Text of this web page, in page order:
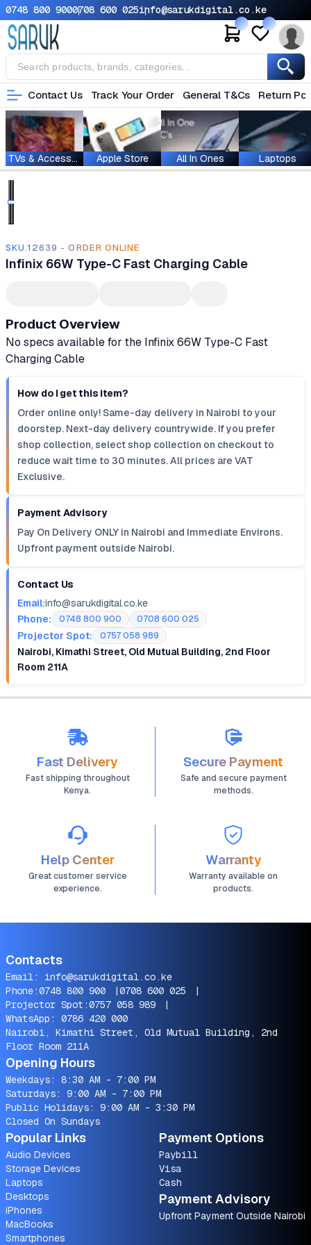
0748 800 9000708 600 025info@sarukdigital.co.ke
Contact Us Track Your Order General T&Cs Return
TVs & Accessories Apple Store All In Ones Laptops
SKU.12639 - ORDER ONLINE
Infinix 66W Type-C Fast Charging Cable
Product Overview
No specs available for the Infinix 66W Type-C Fast
Charging Cable
How do I get this item?
Order online only! Same-day delivery in Nairobi to your
doorstep. Next-day delivery countrywide. If you prefer
shop collection, select shop collection on checkout to
reduce wait time to 30 minutes. All prices are VAT
Exclusive.
Payment Advisory
Pay On Delivery ONLY in Nairobi and Immediate Environs.
Upfront payment outside Nairobi.
Contact Us
Email:info@sarukdigital.co.ke
Phone:
0748 800 900 0708 600 025
Projector Spot: 0757 058 989
Nairobi, Kimathi Street, Old Mutual Building, 2nd Floor
Room 211A
Fast Delivery
Fast shipping throughout
Kenya.
Secure Payment
Safe and secure payment
methods.
Help Center
Great customer service
experience.
Warranty
Warranty available on
products.
Contacts
Email: info@sarukdigital.co.ke
Phone:0748 800 900 |0708 600 025
|
Projector Spot:0757 058 989
|
WhatsApp: 0786 420 000
Nairobi, Kimathi Street, Old Mutual Building, 2nd
Floor Room 211A
Opening Hours
Weekdays: 8:30 AM - 7:00 PM
Saturdays: 9:00 AM - 7:00 PM
Public Holidays: 9:00 AM - 3:30 PM
Closed On Sundays
Popular Links
Audio Devices
Storage Devices
Laptops
Desktops
iPhones
MacBooks
Smartphones
Payment Options
Paybill
Visa
Cash
Payment Advisory
Upfront Payment Outside Nairobi